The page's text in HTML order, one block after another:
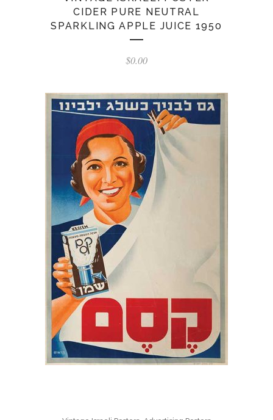
CIDER PURE NEUTRAL
SPARKLING APPLE JUICE 1950
$0.00